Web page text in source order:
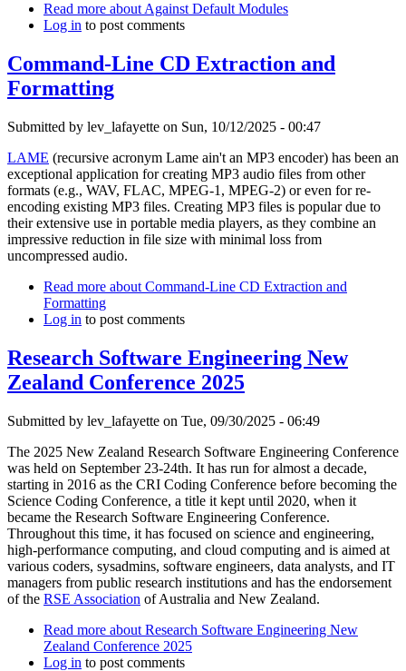
Read more about Against Default Modules
Log in to post comments
Command-Line CD Extraction and
Formatting
Submitted by lev_lafayette on Sun, 10/12/2025 - 00:47
LAME (recursive acronym Lame ain't an MP3 encoder) has been an
exceptional application for creating MP3 audio files from other
formats (e.g., WAV, FLAC, MPEG-1, MPEG-2) or even for re-
encoding existing MP3 files. Creating MP3 files is popular due to
their extensive use in portable media players, as they combine an
impressive reduction in file size with minimal loss from
uncompressed audio.
Read more about Command-Line CD Extraction and
Formatting
Log in to post comments
Research Software Engineering New
Zealand Conference 2025
Submitted by lev_lafayette on Tue, 09/30/2025 - 06:49
The 2025 New Zealand Research Software Engineering Conference
was held on September 23-24th. It has run for almost a decade,
starting in 2016 as the CRI Coding Conference before becoming the
Science Coding Conference, a title it kept until 2020, when it
became the Research Software Engineering Conference.
Throughout this time, it has focused on science and engineering,
high-performance computing, and cloud computing and is aimed at
various coders, sysadmins, software engineers, data analysts, and IT
managers from public research institutions and has the endorsement
of the RSE Association of Australia and New Zealand.
Read more about Research Software Engineering New
Zealand Conference 2025
Log in to post comments